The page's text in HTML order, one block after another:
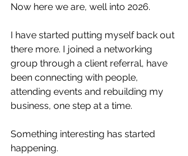
Now here we are, well into 2026.
I have started putting myself back out
there more. I joined a networking
group through a client referral, have
been connecting with people,
attending events and rebuilding my
business, one step at a time.
Something interesting has started
happening.